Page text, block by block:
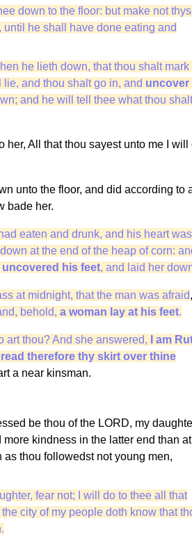
down to the floor: but make not
until he shall have done eating and
he lieth down, that thou shalt mark
and thou shalt go in, and uncover
and he will tell thee what thou shalt
her, All that thou sayest unto me I will
unto the floor, and did according to
bade her.
eaten and drunk, and his heart was
at the end of the heap of corn:
uncovered his feet, and laid her
at midnight, that the man was afraid,
behold, a woman lay at his feet.
art thou? And she answered,
I am
therefore thy skirt over thine
a near kinsman.
be thou of the LORD, my
kindness in the latter end than
as thou followedst not young men,
fear not; I will do to thee all that
city of my people doth know that